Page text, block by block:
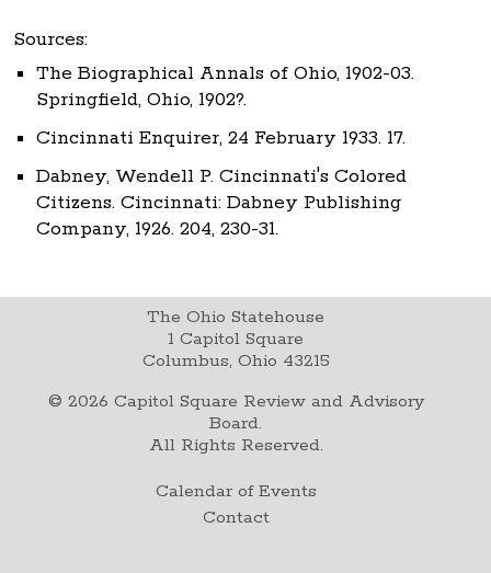
Sources:
The Biographical Annals of Ohio, 1902-03.
Springfield, Ohio, 1902?.
Cincinnati Enquirer, 24 February 1933. 17.
Dabney, Wendell P. Cincinnati's Colored
Citizens. Cincinnati: Dabney Publishing
Company, 1926. 204, 230-31.
The Ohio Statehouse
1 Capitol Square
Columbus, Ohio 43215
© 2026 Capitol Square Review and Advisory
Board.
All Rights Reserved.
Calendar of Events
Contact